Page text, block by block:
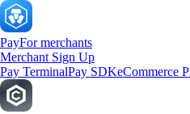
PayFor merchants
Merchant Sign Up
Pay TerminalPay SDKeCommerce